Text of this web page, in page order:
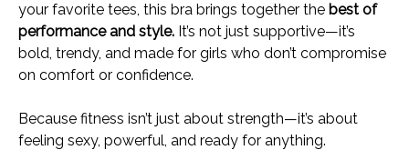
your favorite tees, this bra brings together the best of
performance and style. It’s not just supportive—it’s
bold, trendy, and made for girls who don’t compromise
on comfort or confidence.
Because fitness isn’t just about strength—it’s about
feeling sexy, powerful, and ready for anything.